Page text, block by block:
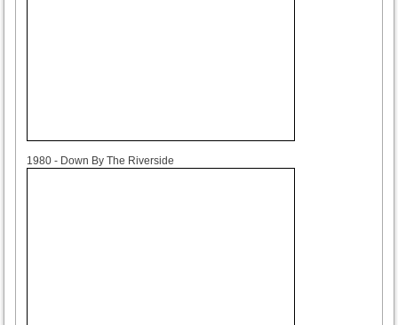
1980 - Down By The Riverside